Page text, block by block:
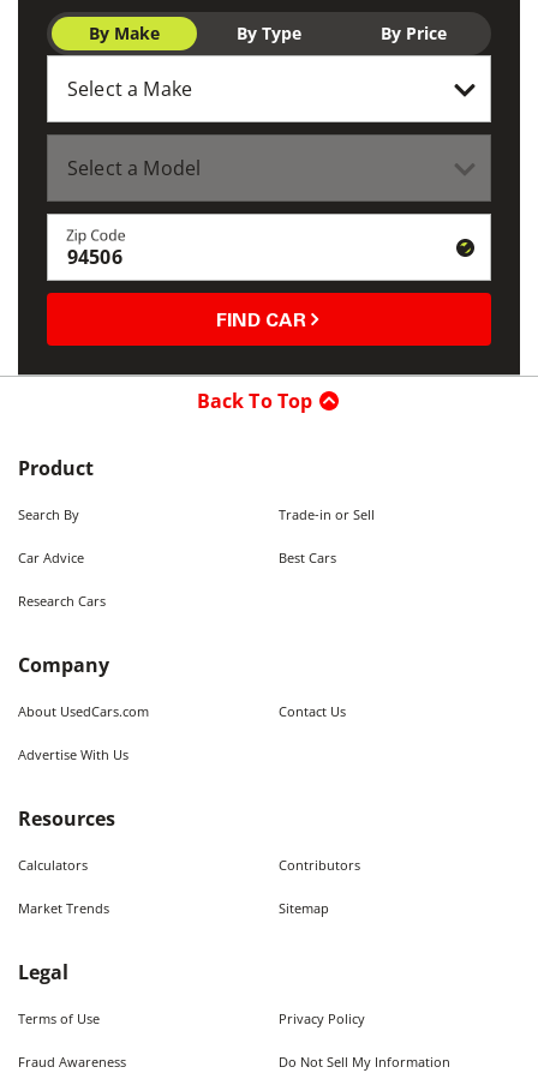
By Make By Type By Price
Zip Code
FIND CAR
Back To Top
Product
Search By Trade-in or Sell
Car Advice Best Cars
Research Cars
Company
About UsedCars.com Contact Us
Advertise With Us
Resources
Calculators Contributors
Market Trends Sitemap
Legal
Terms of Use Privacy Policy
Fraud Awareness Do Not Sell My Information